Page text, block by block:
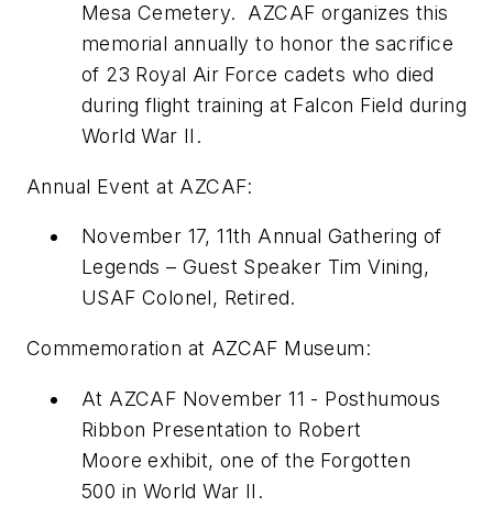
Mesa Cemetery. AZCAF organizes this
memorial annually to honor the sacrifice
of 23 Royal Air Force cadets who died
during flight training at Falcon Field during
World War II.
Annual Event at AZCAF:
November 17, 11th Annual Gathering of
Legends – Guest Speaker Tim Vining,
USAF Colonel, Retired.
Commemoration at AZCAF Museum:
At AZCAF November 11 - Posthumous
Ribbon Presentation to Robert
Moore exhibit, one of the Forgotten
500 in World War II.